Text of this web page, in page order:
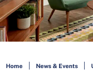
Home News & Events